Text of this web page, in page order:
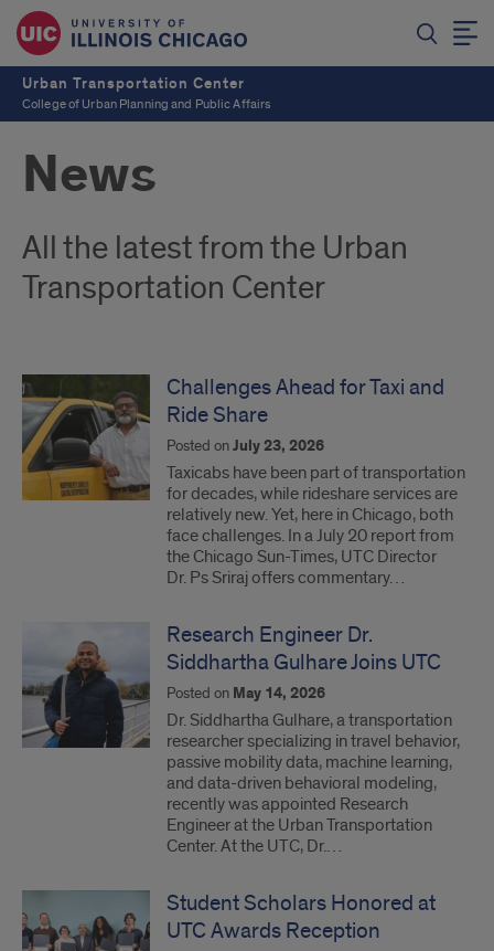
Urban Transportation Center
College of Urban Planning and Public Affairs
News
All the latest from the Urban
Transportation Center
Challenges Ahead for Taxi and
Ride Share
Posted onJuly 23, 2026
Taxicabs have been part of transportation
for decades, while rideshare services are
relatively new. Yet, here in Chicago, both
face challenges. In a July 20 report from
the Chicago Sun-Times, UTC Director
Dr. Ps Sriraj offers commentary…
Research Engineer Dr.
Siddhartha Gulhare Joins UTC
Posted on May 14, 2026
Dr. Siddhartha Gulhare, a transportation
researcher specializing in travel behavior,
passive mobility data, machine learning,
and data-driven behavioral modeling,
recently was appointed Research
Engineer at the Urban Transportation
Center. At the UTC, Dr.…
Student Scholars Honored at
UTC Awards Reception